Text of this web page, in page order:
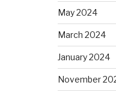
May 2024
March 2024
January 2024
November